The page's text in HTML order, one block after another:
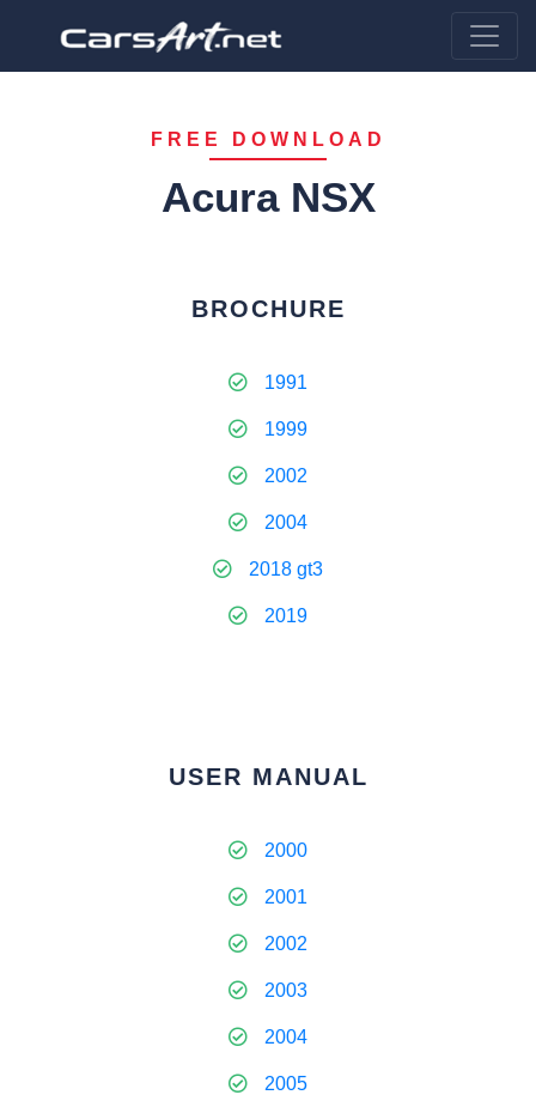
FREE DOWNLOAD
Acura NSX
BROCHURE
1991
1999
2002
2004
2018 gt3
2019
USER MANUAL
2000
2001
2002
2003
2004
2005